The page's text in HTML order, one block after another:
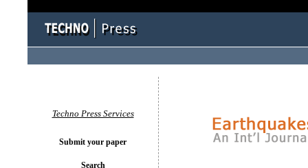
Techno Press Services
Submit your paper
Search